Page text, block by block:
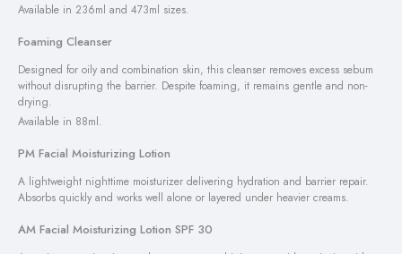
Available in 236ml and 473ml sizes.
Foaming Cleanser
Designed for oily and combination skin, this cleanser removes excess sebum
without disrupting the barrier. Despite foaming, it remains gentle and non-
drying.
Available in 88ml.
PM Facial Moisturizing Lotion
A lightweight nighttime moisturizer delivering hydration and barrier repair.
Absorbs quickly and works well alone or layered under heavier creams.
AM Facial Moisturizing Lotion SPF 30